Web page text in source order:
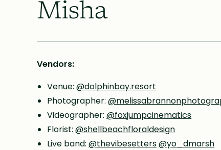
Misha
Vendors:
Venue:@dolphinbay.resort
Photographer:
Videographer:@foxjumpcinematics
Florist:@shellbeachfloraldesign
Live band:@thevibesetters@yo_dmarsh